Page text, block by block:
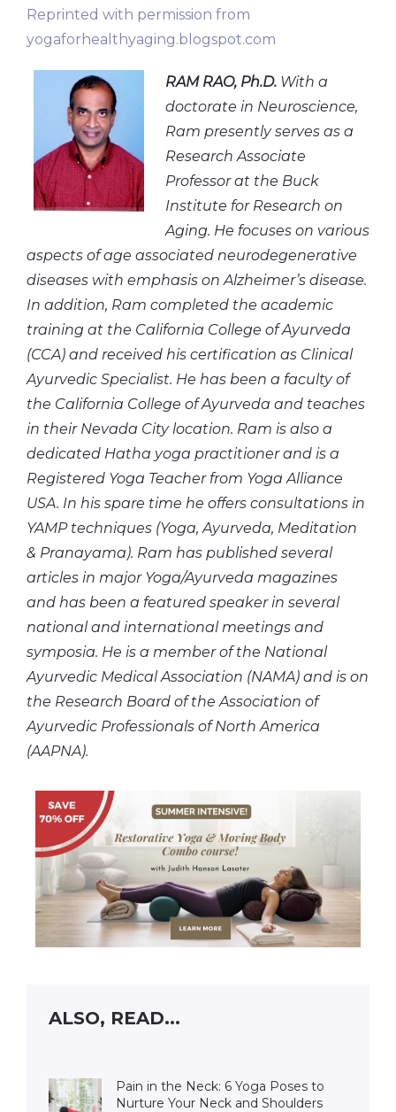
Reprinted with permission from
yogaforhealthyaging.blogspot.com
RAM RAO, Ph.D. With a
doctorate in Neuroscience,
Ram presently serves as a
Research Associate
Professor at the Buck
Institute for Research on
Aging. He focuses on various
aspects of age associated neurodegenerative
diseases with emphasis on Alzheimer’s disease.
In addition, Ram completed the academic
training at the California College of Ayurveda
(CCA) and received his certification as Clinical
Ayurvedic Specialist. He has been a faculty of
the California College of Ayurveda and teaches
in their Nevada City location. Ram is also a
dedicated Hatha yoga practitioner and is a
Registered Yoga Teacher from Yoga Alliance
USA. In his spare time he offers consultations in
YAMP techniques (Yoga, Ayurveda, Meditation
& Pranayama). Ram has published several
articles in major Yoga/Ayurveda magazines
and has been a featured speaker in several
national and international meetings and
symposia. He is a member of the National
Ayurvedic Medical Association (NAMA) and is on
the Research Board of the Association of
Ayurvedic Professionals of North America
(AAPNA).
ALSO, READ...
Pain in the Neck: 6 Yoga Poses to
Nurture Your Neck and Shoulders